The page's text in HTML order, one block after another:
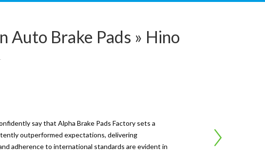
Auto Brake Pads » Hino
say that Alpha Brake Pads Factory sets a
outperformed expectations, delivering
adherence to international standards are evident in